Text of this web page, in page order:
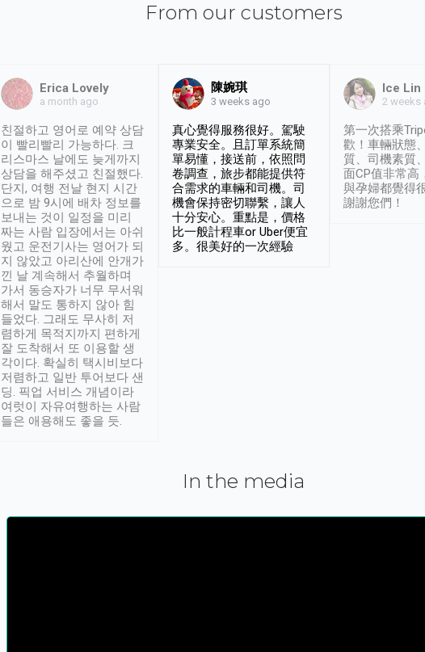
From our customers
Erica Lovely
a month ago
친절하고 영어로 예약 상담
이 빨리빨리 가능하다. 크
리스마스 날에도 늦게까지
상담을 해주셨고 친절했다.
단지, 여행 전날 현지 시간
으로 밤 9시에 배차 정보를
보내는 것이 일정을 미리
짜는 사람 입장에서는 아쉬
웠고 운전기사는 영어가 되
지 않았고 아리산에 안개가
낀 날 계속해서 추월하며
가서 동승자가 너무 무서워
해서 말도 통하지 않아 힘
들었다. 그래도 무사히 저
렴하게 목적지까지 편하게
잘 도착해서 또 이용할 생
각이다. 확실히 택시비보다
저렴하고 일반 투어보다 샌
딩. 픽업 서비스 개념이라
여럿이 자유여행하는 사람
들은 애용해도 좋을 듯.
陳婉琪
3 weeks ago
真心覺得服務很好。駕駛
專業安全。且訂單系統簡
單易懂，接送前，依照問
卷調查，旅步都能提供符
合需求的車輛和司機。司
機會保持密切聯繫，讓人
十分安心。重點是，價格
比一般計程車or Uber便宜
多。很美好的一次經驗
Ice Lin
2 weeks
第一次搭乘
歡！車輛狀態
質、司機素質
面CP值非常高
與孕婦都覺得
謝謝您們！
In the media